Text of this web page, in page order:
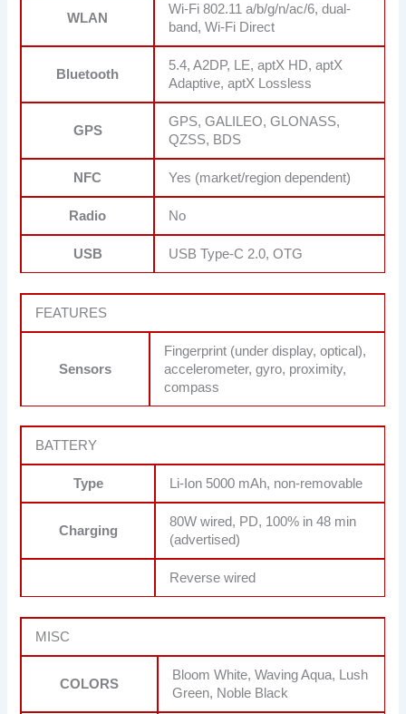
WLAN
Wi-Fi 802.11 a/b/g/n/ac/6, dual-
band, Wi-Fi Direct
Bluetooth
5.4, A2DP, LE, aptX HD, aptX
Adaptive, aptX Lossless
GPS
GPS, GALILEO, GLONASS,
QZSS, BDS
NFC Yes (market/region dependent)
Radio No
USB USB Type-C 2.0, OTG
FEATURES
Sensors
Fingerprint (under display, optical),
accelerometer, gyro, proximity,
compass
BATTERY
Type Li-Ion 5000 mAh, non-removable
Charging
80W wired, PD, 100% in 48 min
(advertised)
Reverse wired
MISC
COLORS
Bloom White, Waving Aqua, Lush
Green, Noble Black